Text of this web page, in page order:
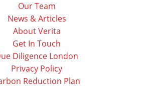
Our Team
News & Articles
About Verita
Get In Touch
Diligence London
Privacy Policy
Reduction Plan